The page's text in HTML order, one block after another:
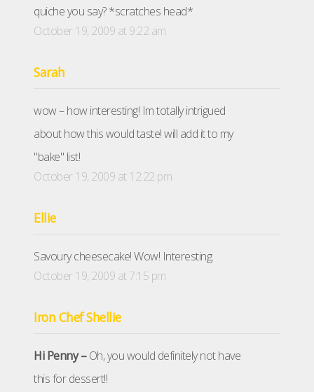
quiche you say? *scratches head*
October 19, 2009 at 9:22 am
Sarah
wow – how interesting! Im totally intrigued
about how this would taste! will add it to my
"bake" list!
October 19, 2009 at 12:22 pm
Ellie
Savoury cheesecake! Wow! Interesting.
October 19, 2009 at 7:15 pm
Iron Chef Shellie
Hi Penny –Oh, you would definitely not have
this for dessert!!